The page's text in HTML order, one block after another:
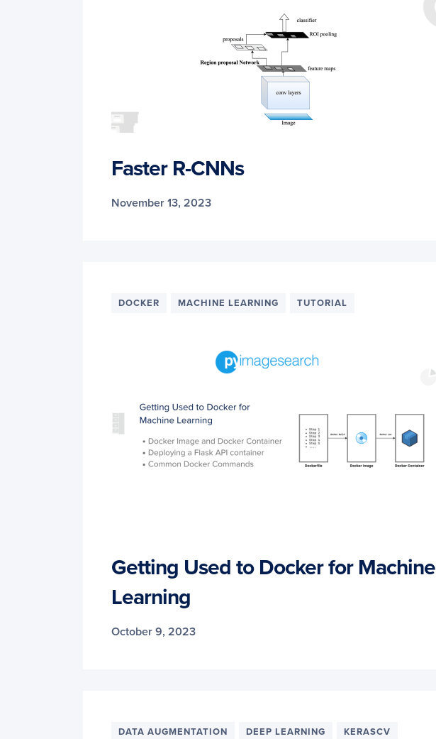
Faster R-CNNs
November 13, 2023
DOCKER MACHINE LEARNING TUTORIAL
Getting Used to Docker for Machine
Learning
October 9, 2023
DATA AUGMENTATION DEEP LEARNING KERASCV